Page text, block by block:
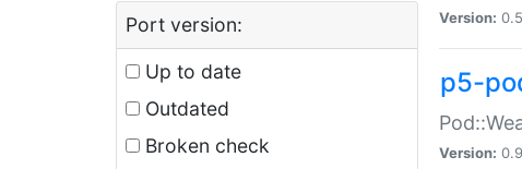
Port version:
Up to date
Outdated
Broken check
Version:
p5-
Version: